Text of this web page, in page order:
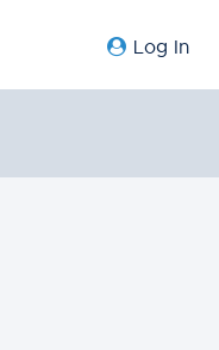
Log In